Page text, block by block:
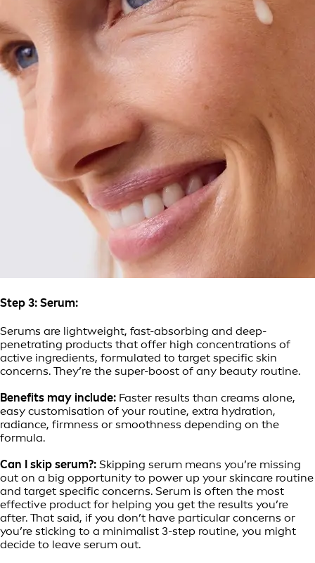
Step 3: Serum:
Serums are lightweight, fast-absorbing and deep-
penetrating products that offer high concentrations of
active ingredients, formulated to target specific skin
concerns. They’re the super-boost of any beauty routine.
Benefits may include: Faster results than creams alone,
easy customisation of your routine, extra hydration,
radiance, firmness or smoothness depending on the
formula.
Can I skip serum?: Skipping serum means you’re missing
out on a big opportunity to power up your skincare routine
and target specific concerns. Serum is often the most
effective product for helping you get the results you’re
after. That said, if you don’t have particular concerns or
you’re sticking to a minimalist 3-step routine, you might
decide to leave serum out.